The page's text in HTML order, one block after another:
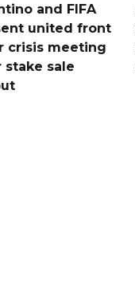
and FIFA
united front
crisis meeting
stake sale